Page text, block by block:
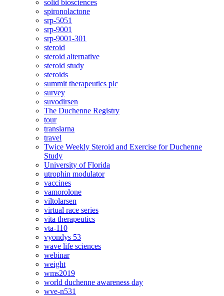
solid biosciences
spironolactone
srp-5051
srp-9001
srp-9001-301
steroid
steroid alternative
steroid study
steroids
summit therapeutics plc
survey
suvodirsen
The Duchenne Registry
tour
translarna
travel
Twice Weekly Steroid and Exercise for Duchenne
Study
University of Florida
utrophin modulator
vaccines
vamorolone
viltolarsen
virtual race series
vita therapeutics
vta-110
vyondys 53
wave life sciences
webinar
weight
wms2019
world duchenne awareness day
wve-n531